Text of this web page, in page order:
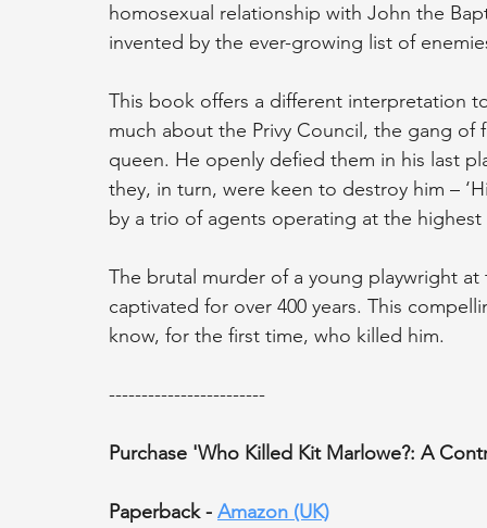
homosexual relationship with John the
invented by the ever-growing list of
This book offers a different interpretation
much about the Privy Council, the gang
queen. He openly defied them in his last
they, in turn, were keen to destroy him –
by a trio of agents operating at the highest
The brutal murder of a young playwright
captivated for over 400 years. This
know, for the first time, who killed him.
------------------------
Purchase 'Who Killed Kit Marlowe?: A
Paperback - Amazon (UK)